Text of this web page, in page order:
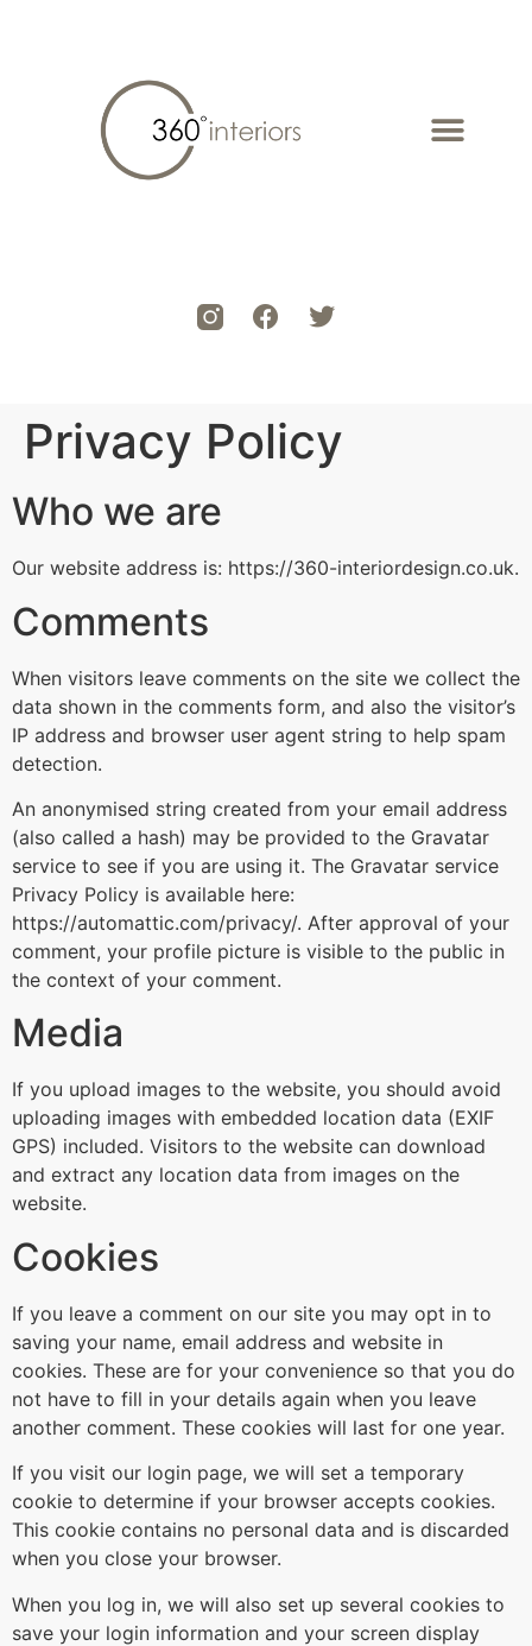
Privacy Policy
Who we are
Our website address is: https://360-interiordesign.co.uk.
Comments
When visitors leave comments on the site we collect the
data shown in the comments form, and also the visitor’s
IP address and browser user agent string to help spam
detection.
An anonymised string created from your email address
(also called a hash) may be provided to the Gravatar
service to see if you are using it. The Gravatar service
Privacy Policy is available here:
https://automattic.com/privacy/. After approval of your
comment, your profile picture is visible to the public in
the context of your comment.
Media
If you upload images to the website, you should avoid
uploading images with embedded location data (EXIF
GPS) included. Visitors to the website can download
and extract any location data from images on the
website.
Cookies
If you leave a comment on our site you may opt in to
saving your name, email address and website in
cookies. These are for your convenience so that you do
not have to fill in your details again when you leave
another comment. These cookies will last for one year.
If you visit our login page, we will set a temporary
cookie to determine if your browser accepts cookies.
This cookie contains no personal data and is discarded
when you close your browser.
When you log in, we will also set up several cookies to
save your login information and your screen display